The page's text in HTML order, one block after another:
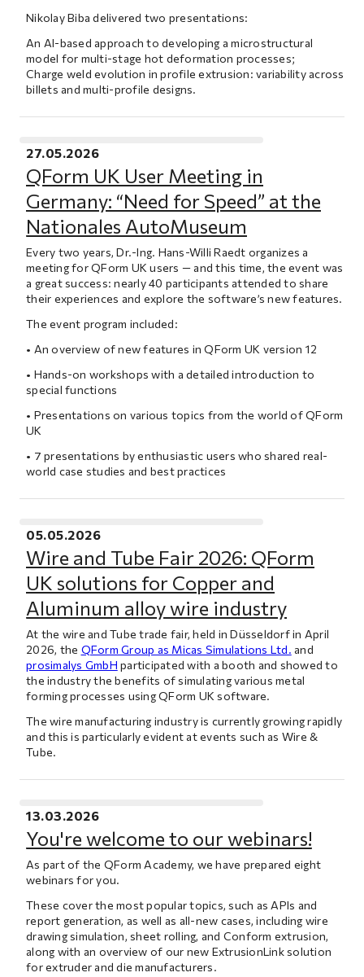
Nikolay Biba delivered two presentations:
An AI-based approach to developing a microstructural
model for multi-stage hot deformation processes;
Charge weld evolution in profile extrusion: variability across
billets and multi-profile designs.
27.05.2026
QForm UK User Meeting in
Germany: “Need for Speed” at the
Nationales AutoMuseum
Every two years, Dr.-Ing. Hans-Willi Raedt organizes a
meeting for QForm UK users — and this time, the event was
a great success: nearly 40 participants attended to share
their experiences and explore the software’s new features.
The event program included:
• An overview of new features in QForm UK version 12
• Hands-on workshops with a detailed introduction to
special functions
• Presentations on various topics from the world of QForm
UK
• 7 presentations by enthusiastic users who shared real-
world case studies and best practices
05.05.2026
Wire and Tube Fair 2026: QForm
UK solutions for Copper and
Aluminum alloy wire industry
At the wire and Tube trade fair, held in Düsseldorf in April
2026, the QForm Group as Micas Simulations Ltd. and
prosimalys GmbH participated with a booth and showed to
the industry the benefits of simulating various metal
forming processes using QForm UK software.
The wire manufacturing industry is currently growing rapidly
and this is particularly evident at events such as Wire &
Tube.
13.03.2026
You're welcome to our webinars!
As part of the QForm Academy, we have prepared eight
webinars for you.
These cover the most popular topics, such as APIs and
report generation, as well as all-new cases, including wire
drawing simulation, sheet rolling, and Conform extrusion,
along with an overview of our new ExtrusionLink solution
for extruder and die manufacturers.